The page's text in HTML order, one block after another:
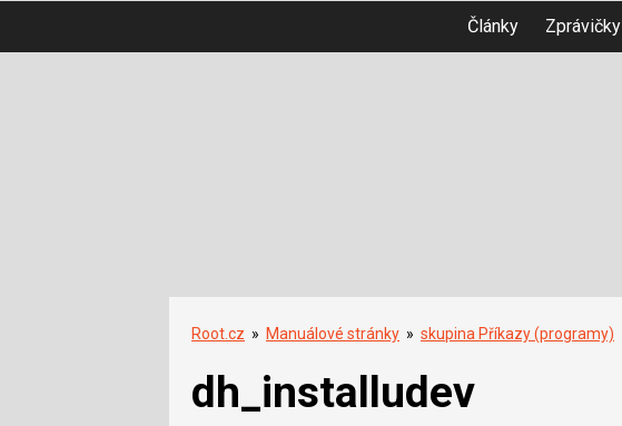
Články Zprávičky
Root.cz » Manuálové stránky » skupina Příkazy (programy)
dh_installudev